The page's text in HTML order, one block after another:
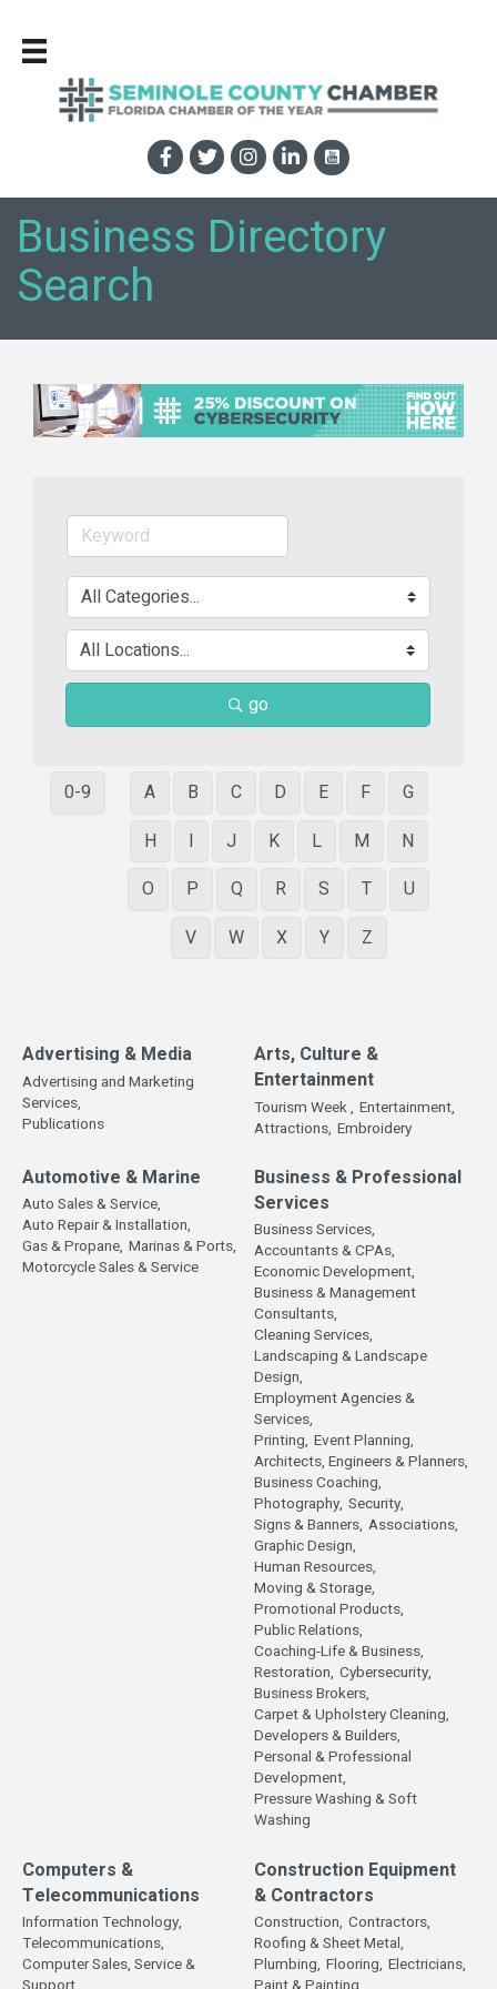
Business Directory
Search
go
0-9 A B C D E F
G
H
I J K L M
N
O
P Q R S T
U
V
W X Y Z
Advertising & Media
Advertising and Marketing
Services,
Publications
Arts, Culture &
Entertainment
Tourism Week , Entertainment,
Attractions, Embroidery
Automotive & Marine
Auto Sales & Service,
Auto Repair & Installation,
Gas & Propane, Marinas & Ports,
Motorcycle Sales & Service
Business & Professional
Services
Business Services,
Accountants & CPAs,
Economic Development,
Business & Management
Consultants,
Cleaning Services,
Landscaping & Landscape
Design,
Employment Agencies &
Services,
Printing, Event Planning,
Architects, Engineers & Planners,
Business Coaching,
Photography, Security,
Signs & Banners, Associations,
Graphic Design,
Human Resources,
Moving & Storage,
Promotional Products,
Public Relations,
Coaching-Life & Business,
Restoration, Cybersecurity,
Business Brokers,
Carpet & Upholstery Cleaning,
Developers & Builders,
Personal & Professional
Development,
Pressure Washing & Soft
Washing
Computers &
Telecommunications
Information Technology,
Telecommunications,
Computer Sales, Service &
Construction Equipment
& Contractors
Construction, Contractors,
Roofing & Sheet Metal,
Plumbing, Flooring, Electricians,